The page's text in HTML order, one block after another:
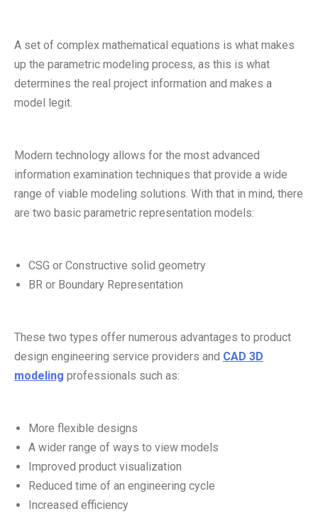
A set of complex mathematical equations is what makes
up the parametric modeling process, as this is what
determines the real project information and makes a
model legit.
Modern technology allows for the most advanced
information examination techniques that provide a wide
range of viable modeling solutions. With that in mind, there
are two basic parametric representation models:
CSG or Constructive solid geometry
BR or Boundary Representation
These two types offer numerous advantages to product
design engineering service providers and CAD 3D
modeling professionals such as:
More flexible designs
A wider range of ways to view models
Improved product visualization
Reduced time of an engineering cycle
Increased efficiency